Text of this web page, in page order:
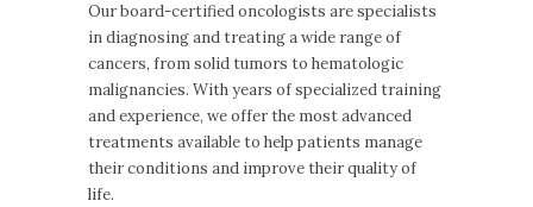
Our board-certified oncologists are specialists
in diagnosing and treating a wide range of
cancers, from solid tumors to hematologic
malignancies. With years of specialized training
and experience, we offer the most advanced
treatments available to help patients manage
their conditions and improve their quality of
life.